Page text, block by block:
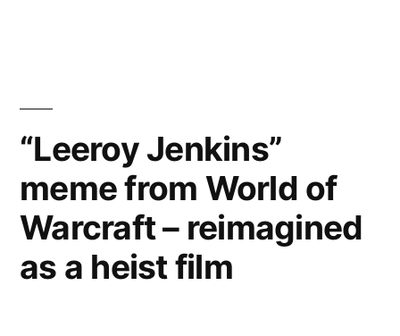
top
reviews”
newest
involves
over-
top
“Leeroy Jenkins”
meme from World of
Warcraft – reimagined
as a heist film